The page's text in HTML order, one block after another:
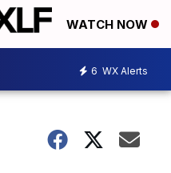
WATCH NOW
6 WX Alerts